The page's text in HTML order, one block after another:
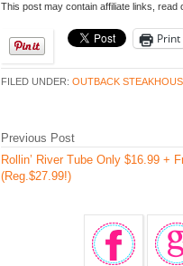
This post may contain affiliate links, read
Print
FILED UNDER: OUTBACK
Previous Post
Rollin’ River Tube Only $16.99 +
(Reg.$27.99!)